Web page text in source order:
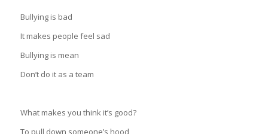
Bullying is bad
It makes people feel sad
Bullying is mean
Don’t do it as a team
What makes you think it’s good?
To pull down someone’s hood